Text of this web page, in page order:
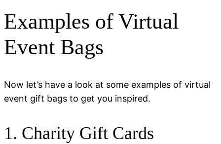
Examples of Virtual
Event Bags
Now let’s have a look at some examples of virtual
event gift bags to get you inspired.
1. Charity Gift Cards